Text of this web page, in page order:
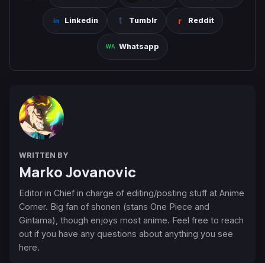
Linkedin Tumblr Reddit
Whatsapp
WRITTEN BY
Marko Jovanovic
Editor in Chief in charge of editing/posting stuff at Anime
Corner. Big fan of shonen (stans One Piece and
Gintama), though enjoys most anime. Feel free to reach
out if you have any questions about anything you see
here.